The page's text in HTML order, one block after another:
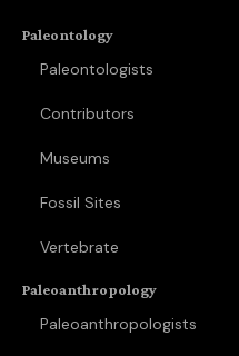
Paleontology
Paleontologists
Contributors
Museums
Fossil Sites
Vertebrate
Paleoanthropology
Paleoanthropologists